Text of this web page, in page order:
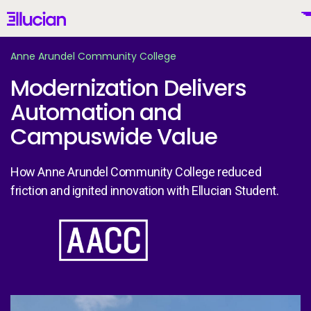
Main menu Ellucian
United States (English)
Why Ellucian
Products
Anne Arundel Community College
Modernization Delivers
Automation and
Campuswide Value
How Anne Arundel Community College reduced
friction and ignited innovation with Ellucian Student.